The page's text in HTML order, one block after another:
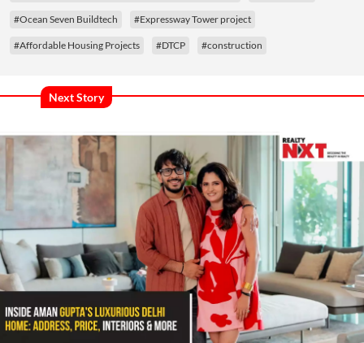
#Ocean Seven Buildtech #Expressway Tower project
#Affordable Housing Projects #DTCP #construction
Next Story